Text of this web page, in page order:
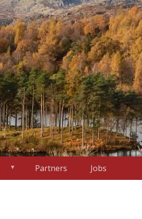
Partners Jobs